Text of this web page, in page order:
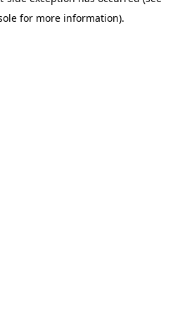
for more information).